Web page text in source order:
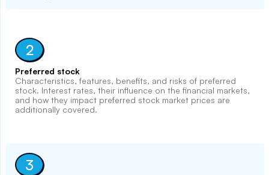
2
Preferred stock
Characteristics, features, benefits, and risks of preferred
stock. Interest rates, their influence on the financial markets,
and how they impact preferred stock market prices are
additionally covered.
3